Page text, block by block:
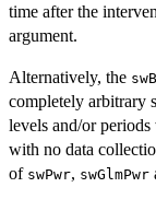
time after the
argument.
Alternatively, the
completely arbitrary
levels and/or
with no data
of swPwr, swGlmPwr